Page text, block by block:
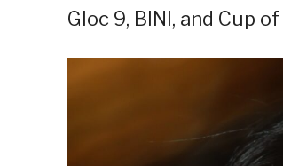
Gloc 9, BINI, and Cup of